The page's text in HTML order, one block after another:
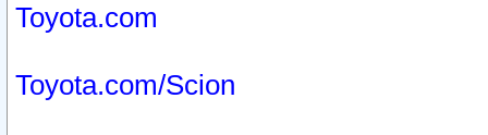
Toyota.com
Toyota.com/Scion